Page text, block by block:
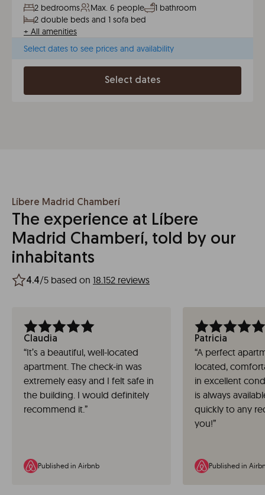
2 bedrooms Max. 6 people
1 bathroom
2 double beds and 1 sofa bed
+ All amenities
Select dates to see prices and availability
Select dates
Líbere Madrid Chamberí
The experience at Líbere
Madrid Chamberí, told by our
inhabitants
4.4/5 based on 18.152 reviews
Claudia
“It’s a beautiful, well-located
apartment. The check-in was
extremely easy and I felt safe in
the building. I would definitely
recommend it.”
Published in Airbnb
Patricia
“A perfect
located,
in excellent
is always
quickly to any
you!”
Published in